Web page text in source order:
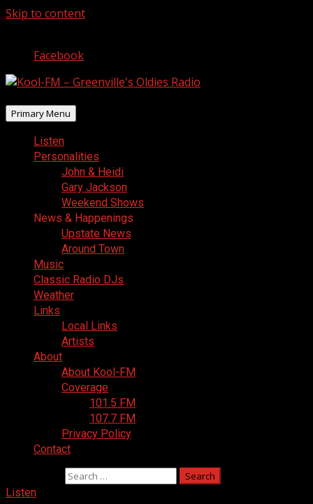
Skip to content
Facebook
Primary Menu
Listen
Personalities
John & Heidi
Gary Jackson
Weekend Shows
News & Happenings
Upstate News
Around Town
Music
Classic Radio DJs
Weather
Links
Local Links
Artists
About
About Kool-FM
Coverage
101.5 FM
107.7 FM
Privacy Policy
Contact
Listen